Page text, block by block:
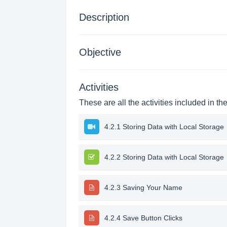
Description
Objective
Activities
These are all the activities included in
4.2.1 Storing Data with Local Storage
4.2.2 Storing Data with Local Storage
4.2.3 Saving Your Name
4.2.4 Save Button Clicks